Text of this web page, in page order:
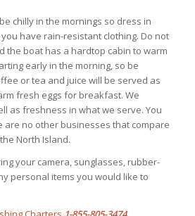
chilly in the mornings so dress in
have rain-resistant clothing. Do not
the boat has a hardtop cabin to warm
early in the morning, so be
or tea and juice will be served as
fresh eggs for breakfast. We
as freshness in what we serve. You
are no other businesses that compare
North Island.
your camera, sunglasses, rubber-
personal items you would like to